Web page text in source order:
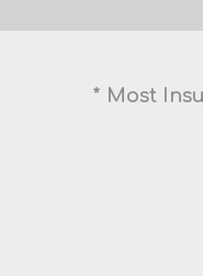
* Most